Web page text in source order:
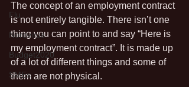
Flu
Norovirus
Budget2020
SMEs
The concept of an employment contract
is not entirely tangible. There isn’t one
thing you can point to and say “Here is
my employment contract”. It is made up
of a lot of different things and some of
them are not physical.